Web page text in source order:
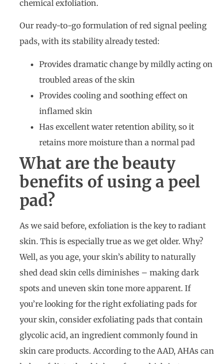
chemical exfoliation.
Our ready-to-go formulation of red signal peeling
pads, with its stability already tested:
Provides dramatic change by mildly acting on
troubled areas of the skin
Provides cooling and soothing effect on
inflamed skin
Has excellent water retention ability, so it
retains more moisture than a normal pad
What are the beauty
benefits of using a peel
pad?
As we said before, exfoliation is the key to radiant
skin. This is especially true as we get older. Why?
Well, as you age, your skin’s ability to naturally
shed dead skin cells diminishes – making dark
spots and uneven skin tone more apparent. If
you’re looking for the right exfoliating pads for
your skin, consider exfoliating pads that contain
glycolic acid, an ingredient commonly found in
skin care products. According to the AAD, AHAs can